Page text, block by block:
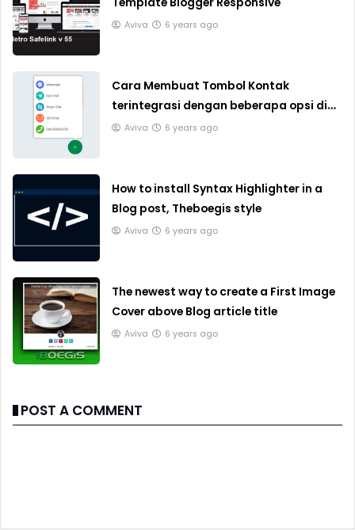
Aviva 6 years ago
Cara Membuat Tombol Kontak
terintegrasi dengan beberapa opsi di
Blogger
Aviva 6 years ago
How to install Syntax Highlighter in a
Blog post, Theboegis style
Aviva 6 years ago
The newest way to create a First Image
Cover above Blog article title
Aviva 6 years ago
POST A COMMENT